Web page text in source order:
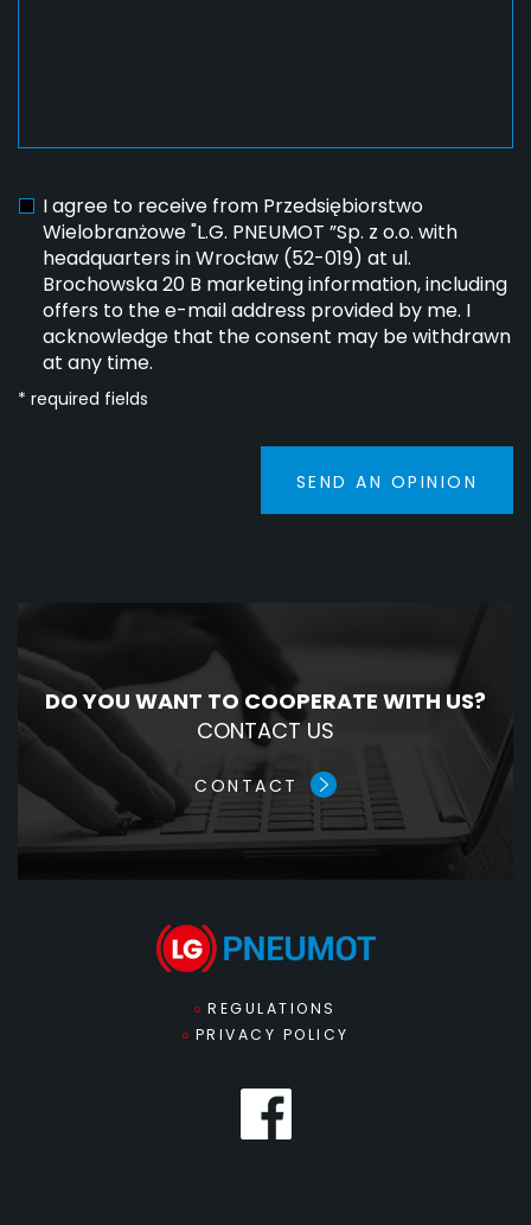
I agree to receive from Przedsiębiorstwo
Wielobranżowe "L.G. PNEUMOT ”Sp. z o.o. with
headquarters in Wrocław (52-019) at ul.
Brochowska 20 B marketing information, including
offers to the e-mail address provided by me. I
acknowledge that the consent may be withdrawn
at any time.
* required fields
SEND AN OPINION
DO YOU WANT TO COOPERATE WITH US?
CONTACT US
CONTACT
REGULATIONS
PRIVACY POLICY